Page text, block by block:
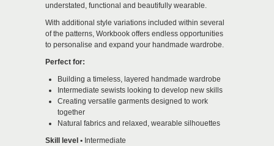
understated, functional and beautifully wearable.
With additional style variations included within several
of the patterns, Workbook offers endless opportunities
to personalise and expand your handmade wardrobe.
Perfect for:
Building a timeless, layered handmade wardrobe
Intermediate sewists looking to develop new skills
Creating versatile garments designed to work
together
Natural fabrics and relaxed, wearable silhouettes
Skill level • Intermediate